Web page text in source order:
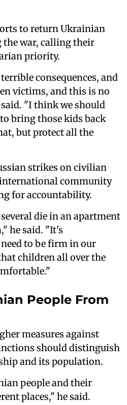
to return Ukrainian
war, calling their
priority.
consequences, and
victims, and this is no
"I think we should
bring those kids back
but protect all the
strikes on civilian
international community
for accountability.
die in an apartment
he said. "It's
to be firm in our
children all over the
People From
measures against
should distinguish
and its population.
people and their
places," he said.